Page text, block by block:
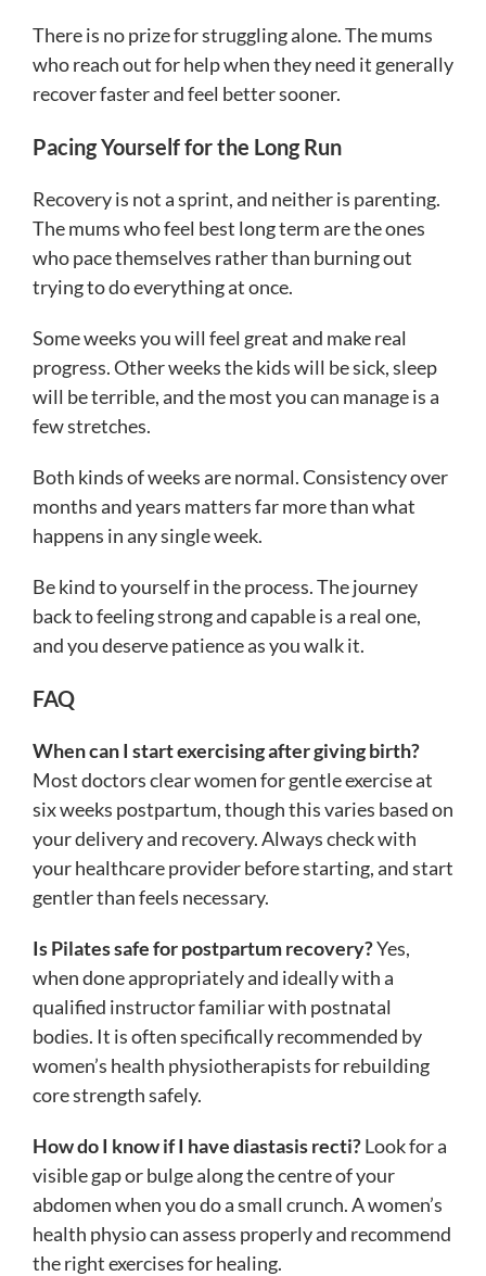
There is no prize for struggling alone. The mums
who reach out for help when they need it generally
recover faster and feel better sooner.
Pacing Yourself for the Long Run
Recovery is not a sprint, and neither is parenting.
The mums who feel best long term are the ones
who pace themselves rather than burning out
trying to do everything at once.
Some weeks you will feel great and make real
progress. Other weeks the kids will be sick, sleep
will be terrible, and the most you can manage is a
few stretches.
Both kinds of weeks are normal. Consistency over
months and years matters far more than what
happens in any single week.
Be kind to yourself in the process. The journey
back to feeling strong and capable is a real one,
and you deserve patience as you walk it.
FAQ
When can I start exercising after giving birth?
Most doctors clear women for gentle exercise at
six weeks postpartum, though this varies based on
your delivery and recovery. Always check with
your healthcare provider before starting, and start
gentler than feels necessary.
Is Pilates safe for postpartum recovery?Yes,
when done appropriately and ideally with a
qualified instructor familiar with postnatal
bodies. It is often specifically recommended by
women’s health physiotherapists for rebuilding
core strength safely.
How do I know if I have diastasis recti?Look for a
visible gap or bulge along the centre of your
abdomen when you do a small crunch. A women’s
health physio can assess properly and recommend
the right exercises for healing.